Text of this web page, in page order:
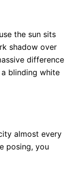
the sun sits
shadow over
difference
blinding white
almost every
posing, you